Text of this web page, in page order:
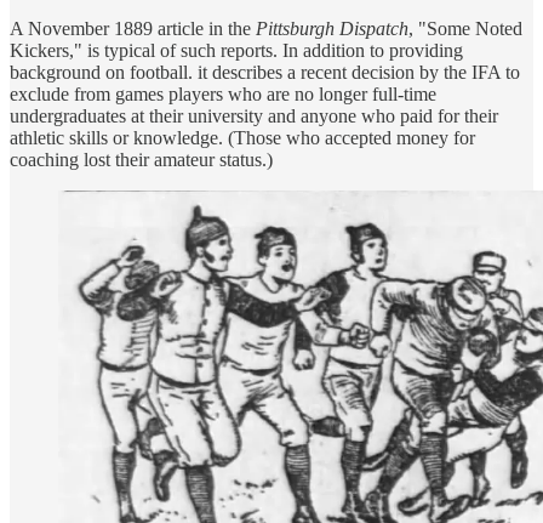
A November 1889 article in the Pittsburgh Dispatch, "Some Noted
Kickers," is typical of such reports. In addition to providing
background on football. it describes a recent decision by the IFA to
exclude from games players who are no longer full-time
undergraduates at their university and anyone who paid for their
athletic skills or knowledge. (Those who accepted money for
coaching lost their amateur status.)